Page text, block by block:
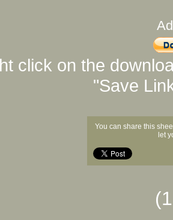
click on the
"Save
You can share this
let